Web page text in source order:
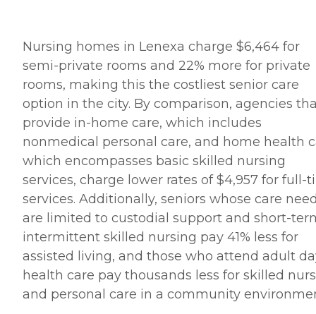
Nursing homes in Lenexa charge $6,464 for
semi-private rooms and 22% more for private
rooms, making this the costliest senior care
option in the city. By comparison, agencies
provide in-home care, which includes
nonmedical personal care, and home health
which encompasses basic skilled nursing
services, charge lower rates of $4,957 for full-
services. Additionally, seniors whose care
are limited to custodial support and short-
intermittent skilled nursing pay 41% less for
assisted living, and those who attend adult
health care pay thousands less for skilled
and personal care in a community